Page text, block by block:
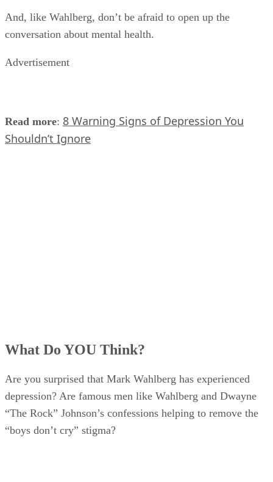
And, like Wahlberg, don’t be afraid to open up the
conversation about mental health.
Advertisement
Read more: 8 Warning Signs of Depression You
Shouldn’t Ignore
What Do YOU Think?
Are you surprised that Mark Wahlberg has experienced
depression? Are famous men like Wahlberg and Dwayne
“The Rock” Johnson’s confessions helping to remove the
“boys don’t cry” stigma?